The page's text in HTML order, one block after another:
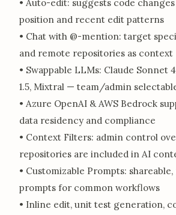
• Auto-edit: suggests code
position and recent edit patterns
• Chat with @-mention: target
and remote repositories as context
• Swappable LLMs: Claude Sonnet
1.5, Mixtral — team/admin
• Azure OpenAI & AWS Bedrock
data residency and compliance
• Context Filters: admin control
repositories are included in AI
• Customizable Prompts:
prompts for common workflows
• Inline edit, unit test generation,